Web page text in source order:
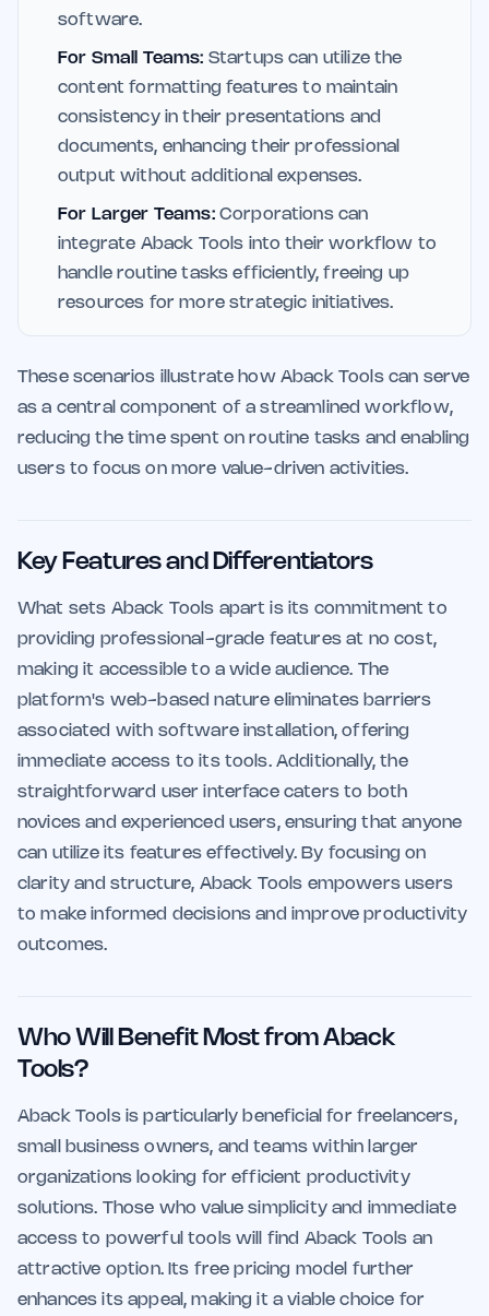
software.
For Small Teams: Startups can utilize the
content formatting features to maintain
consistency in their presentations and
documents, enhancing their professional
output without additional expenses.
For Larger Teams:Corporations can
integrate Aback Tools into their workflow to
handle routine tasks efficiently, freeing up
resources for more strategic initiatives.
These scenarios illustrate how Aback Tools can serve
as a central component of a streamlined workflow,
reducing the time spent on routine tasks and enabling
users to focus on more value-driven activities.
Key Features and Differentiators
What sets Aback Tools apart is its commitment to
providing professional-grade features at no cost,
making it accessible to a wide audience. The
platform's web-based nature eliminates barriers
associated with software installation, offering
immediate access to its tools. Additionally, the
straightforward user interface caters to both
novices and experienced users, ensuring that anyone
can utilize its features effectively. By focusing on
clarity and structure, Aback Tools empowers users
to make informed decisions and improve productivity
outcomes.
Who Will Benefit Most from Aback
Tools?
Aback Tools is particularly beneficial for freelancers,
small business owners, and teams within larger
organizations looking for efficient productivity
solutions. Those who value simplicity and immediate
access to powerful tools will find Aback Tools an
attractive option. Its free pricing model further
enhances its appeal, making it a viable choice for